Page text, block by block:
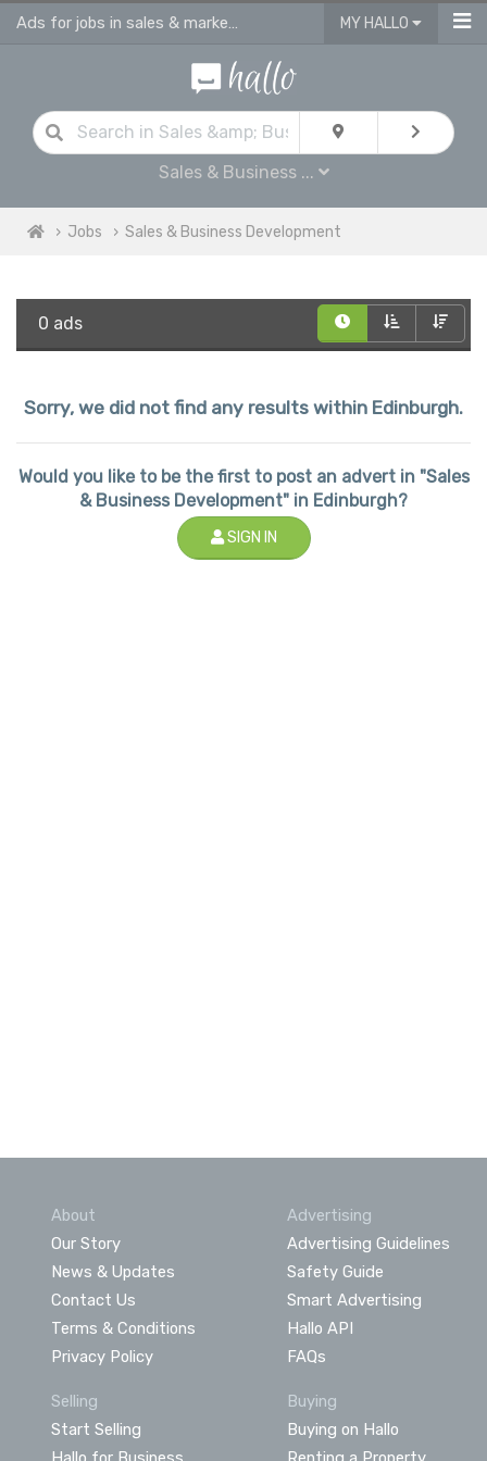
Ads for jobs in sales & marketing | sales consultants & advisors vacancies MY HALLO
Sales & Business ...
Jobs Sales & Business Development
0 ads
Sorry, we did not find any results within Edinburgh.
Would you like to be the first to post an advert in "Sales
& Business Development" in Edinburgh?
SIGN IN
About
Our Story
News & Updates
Contact Us
Terms & Conditions
Privacy Policy
Advertising
Advertising Guidelines
Safety Guide
Smart Advertising
Hallo API
FAQs
Selling
Start Selling
Buying
Buying on Hallo